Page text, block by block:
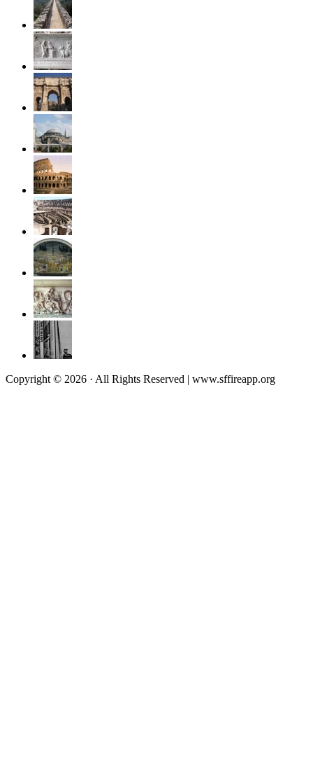
Copyright © 2026 · All Rights Reserved | www.sffireapp.org